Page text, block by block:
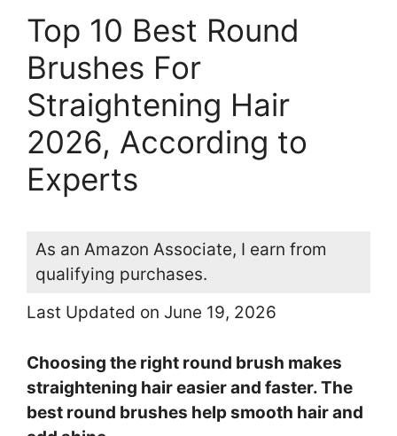
Top 10 Best Round
Brushes For
Straightening Hair
2026, According to
Experts
As an Amazon Associate, I earn from
qualifying purchases.
Last Updated on June 19, 2026
Choosing the right round brush makes
straightening hair easier and faster. The
best round brushes help smooth hair and